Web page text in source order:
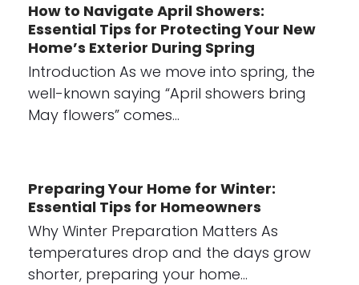
How to Navigate April Showers:
Essential Tips for Protecting Your New
Home’s Exterior During Spring
Introduction As we move into spring, the
well-known saying “April showers bring
May flowers” comes…
Preparing Your Home for Winter:
Essential Tips for Homeowners
Why Winter Preparation Matters As
temperatures drop and the days grow
shorter, preparing your home…